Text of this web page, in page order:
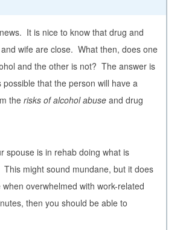
It is nice to know that drug and
wife are close. What then, does one
and the other is not? The answer is
that the person will have a
the risks of alcohol abuse and drug
spouse is in rehab doing what is
might sound mundane, but it does
overwhelmed with work-related
then you should be able to